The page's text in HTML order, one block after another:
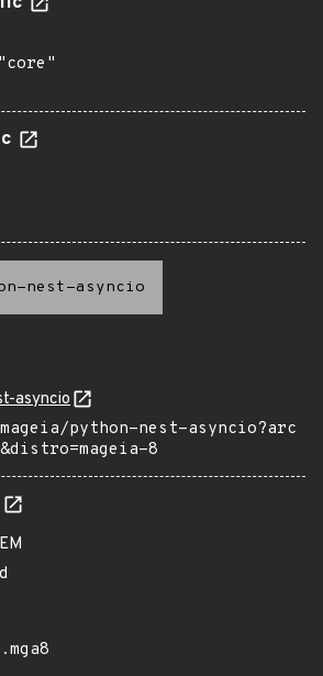
nest-asyncio
asyncio
python-nest-asyncio?arc
8